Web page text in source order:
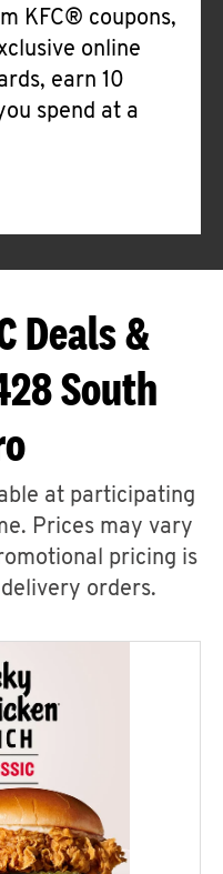
KFC® coupons,
online
earn 10
spend at a
Deals &
South
at participating
Prices may vary
pricing is
orders.